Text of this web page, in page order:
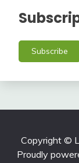
Subscribe
Copyright ©
Proudly